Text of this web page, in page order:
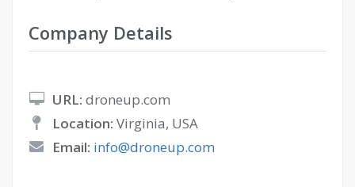
Company Details
URL: droneup.com
Location: Virginia, USA
Email: info@droneup.com